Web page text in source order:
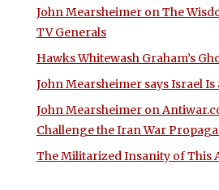
John Mearsheimer on The
TV Generals
Hawks Whitewash Graham’s
John Mearsheimer says Israel
John Mearsheimer on
Challenge the Iran War
The Militarized Insanity of This